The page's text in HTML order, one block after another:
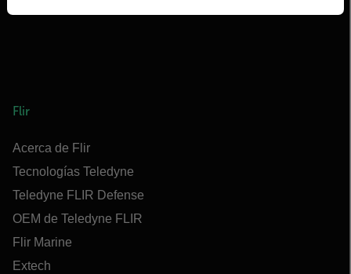
Flir
Acerca de Flir
Tecnologías Teledyne
Teledyne FLIR Defense
OEM de Teledyne FLIR
Flir Marine
Extech